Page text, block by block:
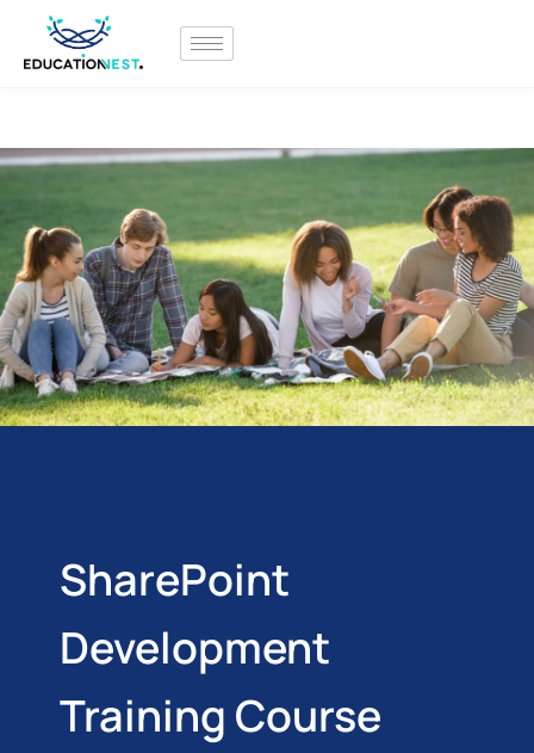
SharePoint
Development
Training Course